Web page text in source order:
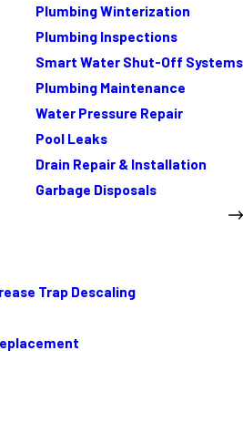
Plumbing Winterization
Plumbing Inspections
Smart Water Shut-Off Systems
Plumbing Maintenance
Water Pressure Repair
Pool Leaks
Drain Repair & Installation
Garbage Disposals
Trap Descaling